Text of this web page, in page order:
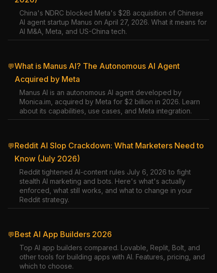
China's NDRC blocked Meta's $2B acquisition of Chinese
AI agent startup Manus on April 27, 2026. What it means for
AI M&A, Meta, and US-China tech.
💬What is Manus AI? The Autonomous AI Agent
Acquired by Meta
Manus AI is an autonomous AI agent developed by
Monica.im, acquired by Meta for $2 billion in 2026. Learn
about its capabilities, use cases, and Meta integration.
💬Reddit AI Slop Crackdown: What Marketers Need to
Know (July 2026)
Reddit tightened AI-content rules July 6, 2026 to fight
stealth AI marketing and bots. Here's what's actually
enforced, what still works, and what to change in your
Reddit strategy.
💬Best AI App Builders 2026
Top AI app builders compared. Lovable, Replit, Bolt, and
other tools for building apps with AI. Features, pricing, and
which to choose.